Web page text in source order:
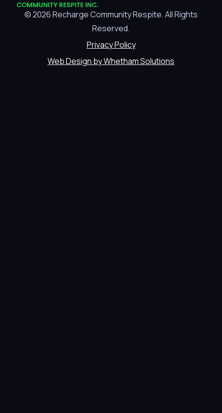
© 2026 Recharge Community Respite. All Rights
Reserved.
Privacy Policy
Web Design by Whetham Solutions